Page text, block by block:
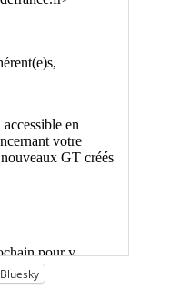
Bluesky